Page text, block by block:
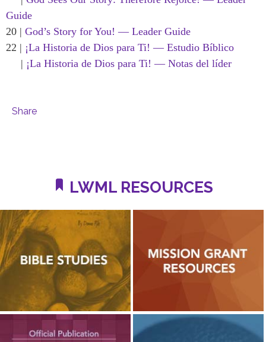
Guide
20 | God’s Story for You! — Leader Guide
22 | ¡La Historia de Dios para Ti! — Estudio Bíblico
| ¡La Historia de Dios para Ti! — Notas del líder
Share
LWML RESOURCES